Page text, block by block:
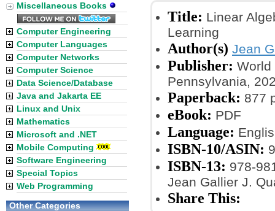
Title: Linear
Learning
Author(s) Jean
Publisher: World
Pennsylvania,
Paperback: 877
eBook: PDF
Language:
ISBN-10/ASIN:
ISBN-13: 978-
Jean Gallier J.
Share This:
Miscellaneous Books
Computer Engineering
Computer Languages
Computer Networks
Computer Science
Data Science/Database
Java and Jakarta EE
Linux and Unix
Mathematics
Microsoft and .NET
Mobile Computing
Software Engineering
Special Topics
Web Programming
Other Categories